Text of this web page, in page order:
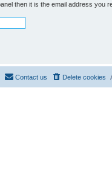
then it is the email address you
Delete cookies
Contact us